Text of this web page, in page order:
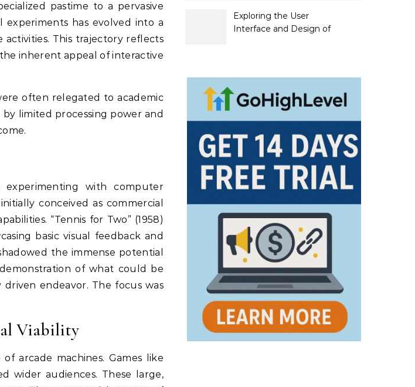
pastime to a pervasive
has evolved into a
This trajectory reflects
inherent appeal of interactive
often relegated to academic
limited processing power and
with computer
conceived as commercial
“Tennis for Two” (1958)
basic visual feedback and
the immense potential
of what could be
endeavor. The focus was
Viability
arcade machines. Games like
wider audiences. These large,
Exploring the User
Interface and Design of